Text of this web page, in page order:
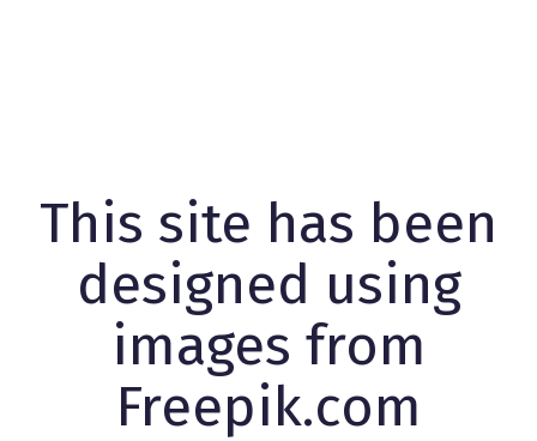
This site has been
designed using
images from
Freepik.com